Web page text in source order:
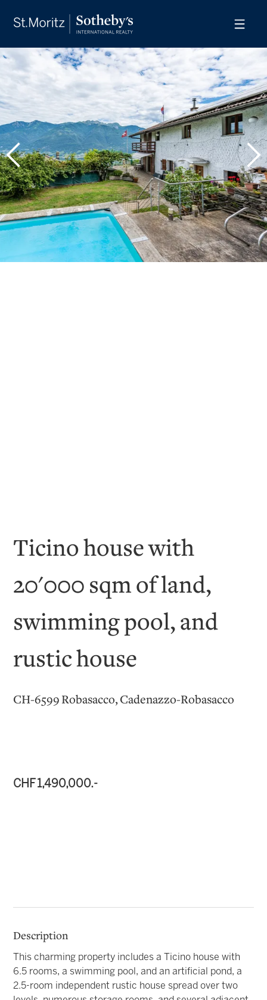
Ticino house with
20'000 sqm of land,
swimming pool, and
rustic house
CH-6599 Robasacco, Cadenazzo-Robasacco
CHF 1,490,000.-
Description
This charming property includes a Ticino house with
6.5 rooms, a swimming pool, and an artificial pond, a
2.5-room independent rustic house spread over two